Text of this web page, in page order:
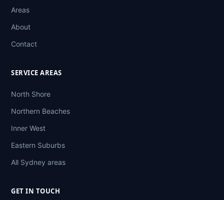
Areas
About
Contact
SERVICE AREAS
North Shore
Northern Beaches
Inner West
Eastern Suburbs
All Sydney areas
GET IN TOUCH